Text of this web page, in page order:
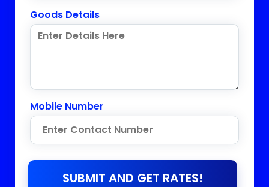
Goods Details
Mobile Number
SUBMIT AND GET RATES!